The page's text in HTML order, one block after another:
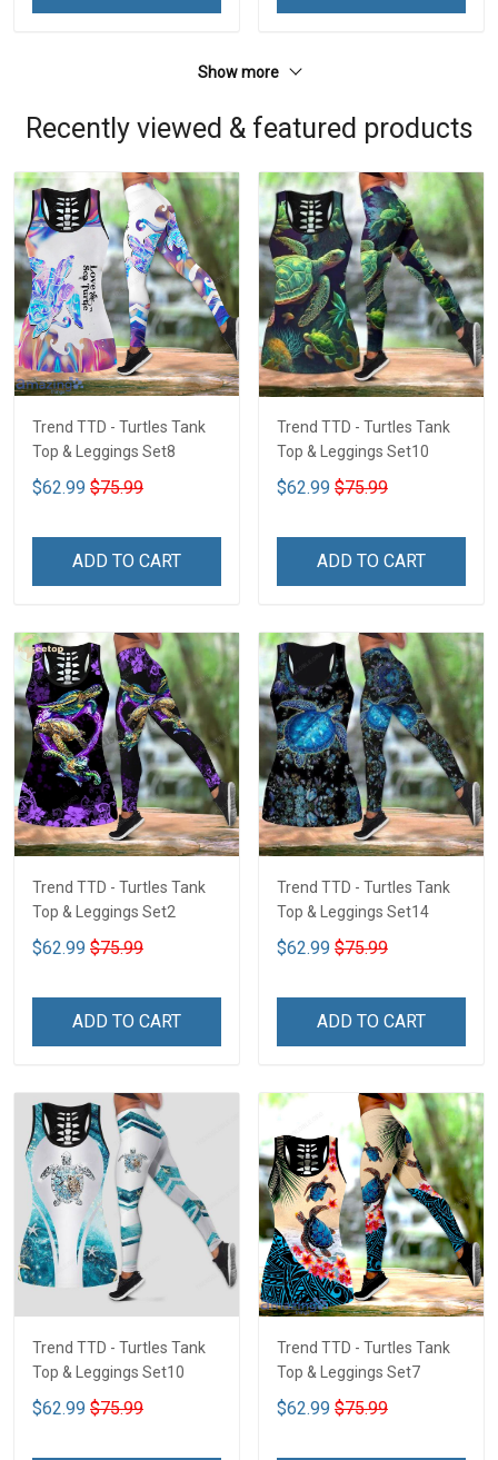
Show more
Recently viewed & featured products
Trend TTD - Turtles Tank
Top & Leggings Set8
$62.99 $75.99
ADD TO CART
Trend TTD - Turtles Tank
Top & Leggings Set10
$62.99 $75.99
ADD TO CART
Trend TTD - Turtles Tank
Top & Leggings Set2
$62.99 $75.99
ADD TO CART
Trend TTD - Turtles Tank
Top & Leggings Set14
$62.99 $75.99
ADD TO CART
Trend TTD - Turtles Tank
Top & Leggings Set10
$62.99 $75.99
Trend TTD - Turtles Tank
Top & Leggings Set7
$62.99 $75.99